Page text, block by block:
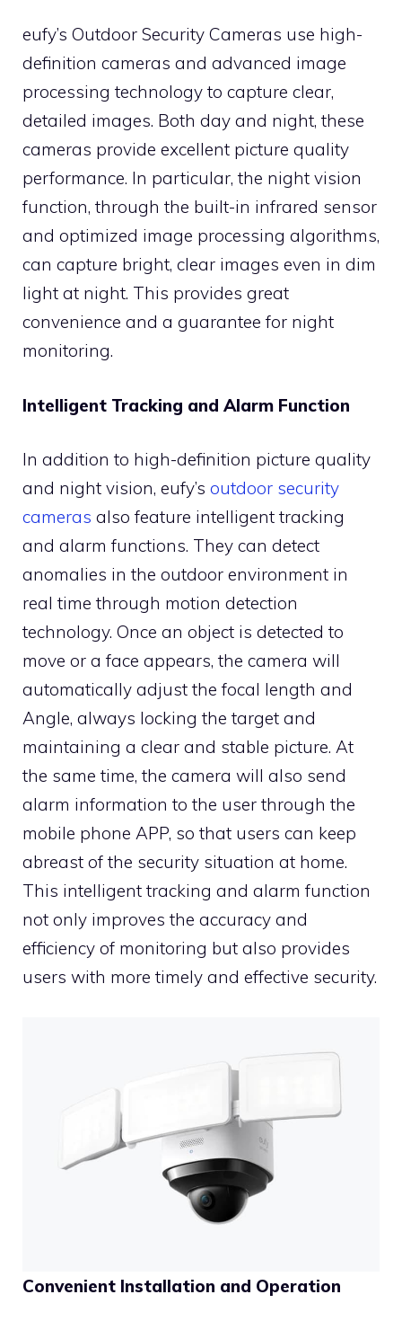
eufy’s Outdoor Security Cameras use high-
definition cameras and advanced image
processing technology to capture clear,
detailed images. Both day and night, these
cameras provide excellent picture quality
performance. In particular, the night vision
function, through the built-in infrared sensor
and optimized image processing algorithms,
can capture bright, clear images even in dim
light at night. This provides great
convenience and a guarantee for night
monitoring.
Intelligent Tracking and Alarm Function
In addition to high-definition picture quality
and night vision, eufy’s outdoor security
cameras also feature intelligent tracking
and alarm functions. They can detect
anomalies in the outdoor environment in
real time through motion detection
technology. Once an object is detected to
move or a face appears, the camera will
automatically adjust the focal length and
Angle, always locking the target and
maintaining a clear and stable picture. At
the same time, the camera will also send
alarm information to the user through the
mobile phone APP, so that users can keep
abreast of the security situation at home.
This intelligent tracking and alarm function
not only improves the accuracy and
efficiency of monitoring but also provides
users with more timely and effective security.
Convenient Installation and Operation